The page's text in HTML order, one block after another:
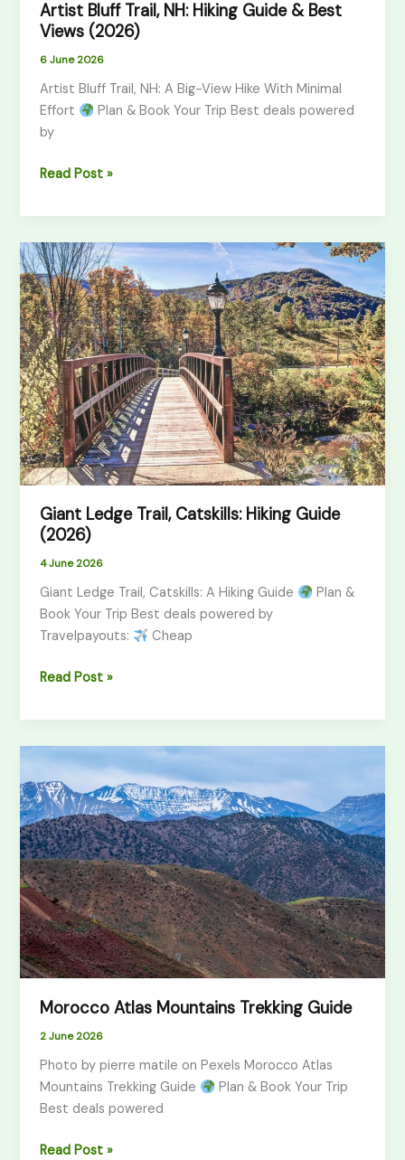
Artist Bluff Trail, NH: Hiking Guide & Best
Views (2026)
6 June 2026
Artist Bluff Trail, NH: A Big-View Hike With Minimal
Effort
Plan & Book Your Trip Best deals powered
by
Read Post »
Giant Ledge Trail, Catskills: Hiking Guide
(2026)
4 June 2026
Giant Ledge Trail, Catskills: A Hiking Guide
Plan &
Book Your Trip Best deals powered by
Travelpayouts:
Cheap
Giant
Ledge
Trail,
Catskills:
Hiking
Guide
(2026)
Read Post »
Morocco Atlas Mountains Trekking Guide
2 June 2026
Photo by pierre matile on Pexels Morocco Atlas
Mountains Trekking Guide
Plan & Book Your Trip
Best deals powered
Mountains
Trekking
Guide
Read Post »